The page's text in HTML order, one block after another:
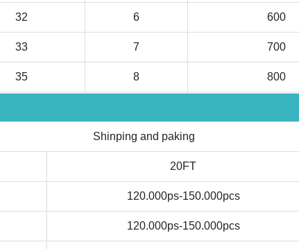
32 6 600
33 7 700
35 8 800
Shinping and paking
20FT
120.000ps-150.000pcs
120.000ps-150.000pcs